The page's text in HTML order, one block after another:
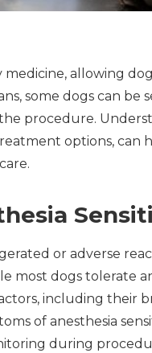
medicine, allowing
some dogs can be
procedure.
options, can
or adverse
most dogs tolerate
including their
of anesthesia
during